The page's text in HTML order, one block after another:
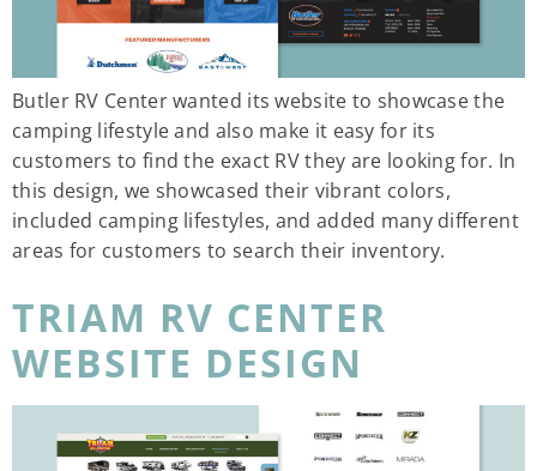
Butler RV Center wanted its website to showcase the
camping lifestyle and also make it easy for its
customers to find the exact RV they are looking for. In
this design, we showcased their vibrant colors,
included camping lifestyles, and added many different
areas for customers to search their inventory.
TRIAM RV CENTER
WEBSITE DESIGN